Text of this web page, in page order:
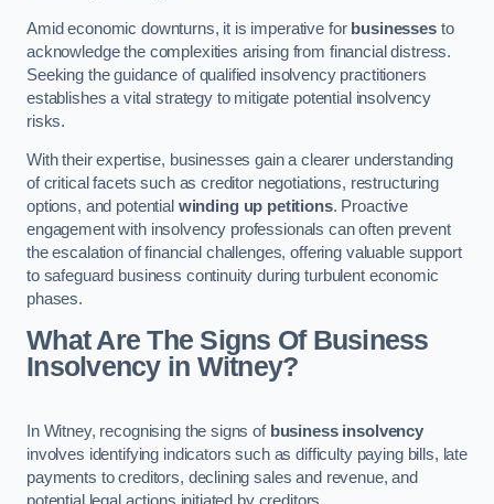
Amid economic downturns, it is imperative for businessesto
acknowledge the complexities arising from financial distress.
Seeking the guidance of qualified insolvency practitioners
establishes a vital strategy to mitigate potential insolvency
risks.
With their expertise, businesses gain a clearer understanding
of critical facets such as creditor negotiations, restructuring
options, and potential winding up petitions. Proactive
engagement with insolvency professionals can often prevent
the escalation of financial challenges, offering valuable support
to safeguard business continuity during turbulent economic
phases.
What Are The Signs Of Business
Insolvency in Witney?
In Witney, recognising the signs of business insolvency
involves identifying indicators such as difficulty paying bills, late
payments to creditors, declining sales and revenue, and
potential legal actions initiated by creditors.